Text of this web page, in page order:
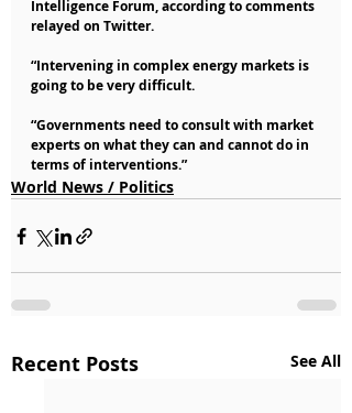
Intelligence Forum, according to comments
relayed on Twitter.
“Intervening in complex energy markets is
going to be very difficult.
“Governments need to consult with market
experts on what they can and cannot do in
terms of interventions.”
World News / Politics
Recent Posts See All